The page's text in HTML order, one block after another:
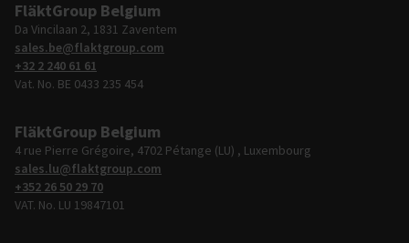
FläktGroup Belgium
Da Vincilaan 2, 1831 Zaventem
sales.be@flaktgroup.com
+32 2 240 61 61
Vat. No. BE 0433 235 454
FläktGroup Belgium
4 rue Pierre Grégoire, 4702 Pétange (LU) , Luxembourg
sales.lu@flaktgroup.com
+352 26 50 29 70
VAT. No. LU 19847101